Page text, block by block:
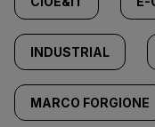
INDUSTRIAL
MARCO FORGIONE